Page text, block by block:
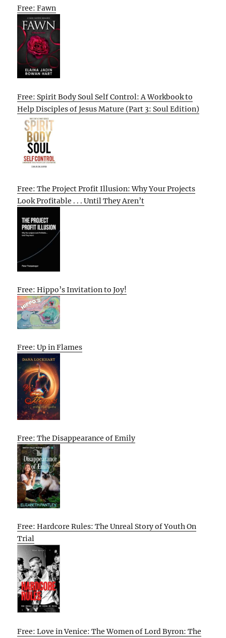
Free: Fawn
Free: Spirit Body Soul Self Control: A Workbook to
Help Disciples of Jesus Mature (Part 3: Soul Edition)
Free: The Project Profit Illusion: Why Your Projects
Look Profitable . . . Until They Aren’t
Free: Hippo’s Invitation to Joy!
Free: Up in Flames
Free: The Disappearance of Emily
Free: Hardcore Rules: The Unreal Story of Youth On
Trial
Free: Love in Venice: The Women of Lord Byron: The